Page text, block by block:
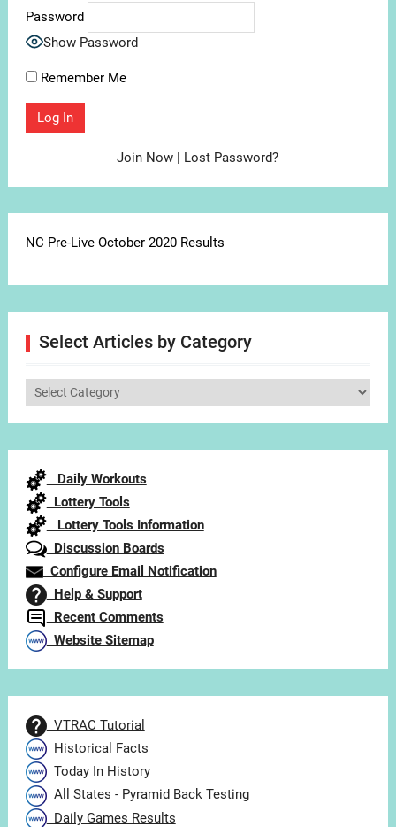
Password
Show Password
Remember Me
Join Now | Lost Password?
NC Pre-Live October 2020 Results
Select Articles by Category
Select
Daily Workouts
Lottery Tools
Lottery Tools Information
Discussion Boards
Configure Email Notification
Help & Support
Recent Comments
Website Sitemap
VTRAC Tutorial
Historical Facts
Today In History
All States - Pyramid Back Testing
Daily Games Results